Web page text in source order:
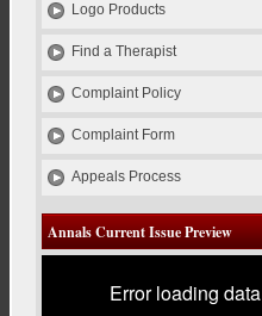
Logo Products
Find a Therapist
Complaint Policy
Complaint Form
Appeals Process
Annals Current Issue Preview
Error loading data